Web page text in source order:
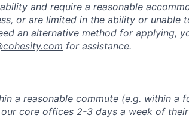
and require a reasonable
or are limited in the ability or unable
an alternative method for applying,
for assistance.
a reasonable commute (e.g. within a
core offices 2-3 days a week of